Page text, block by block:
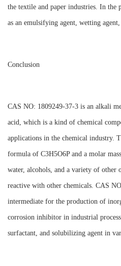
the textile and paper industries. In the
as an emulsifying agent, wetting
Conclusion
CAS NO: 1809249-37-3 is an alkali
acid, which is a kind of chemical
applications in the chemical industry.
formula of C3H5O6P and a molar
water, alcohols, and a variety of other
reactive with other chemicals. CAS
intermediate for the production of
corrosion inhibitor in industrial
surfactant, and solubilizing agent in